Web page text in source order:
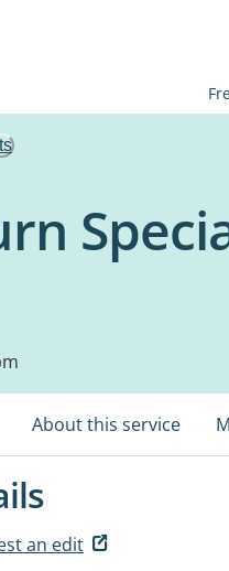
About this service
an edit